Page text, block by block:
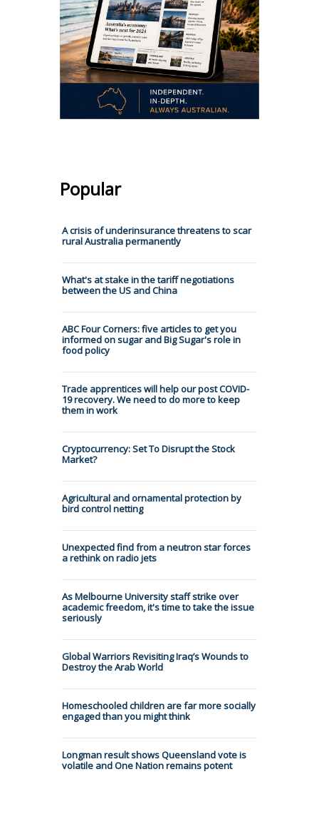
Popular
A crisis of underinsurance threatens to scar
rural Australia permanently
What's at stake in the tariff negotiations
between the US and China
ABC Four Corners: five articles to get you
informed on sugar and Big Sugar's role in
food policy
Trade apprentices will help our post COVID-
19 recovery. We need to do more to keep
them in work
Cryptocurrency: Set To Disrupt the Stock
Market?
Agricultural and ornamental protection by
bird control netting
Unexpected find from a neutron star forces
a rethink on radio jets
As Melbourne University staff strike over
academic freedom, it's time to take the issue
seriously
Global Warriors Revisiting Iraq’s Wounds to
Destroy the Arab World
Homeschooled children are far more socially
engaged than you might think
Longman result shows Queensland vote is
volatile and One Nation remains potent